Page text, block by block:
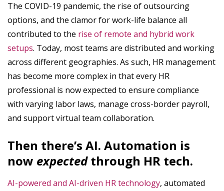
The COVID-19 pandemic, the rise of outsourcing
options, and the clamor for work-life balance all
contributed to the rise of remote and hybrid work
setups. Today, most teams are distributed and working
across different geographies. As such, HR management
has become more complex in that every HR
professional is now expected to ensure compliance
with varying labor laws, manage cross-border payroll,
and support virtual team collaboration.
Then there’s AI. Automation is
now expectedthrough HR tech.
AI-powered and AI-driven HR technology, automated